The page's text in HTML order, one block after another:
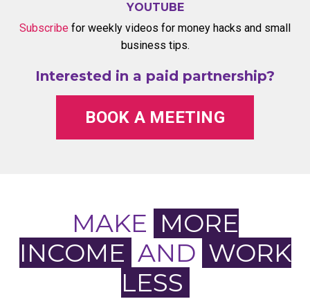
YOUTUBE
Subscribe for weekly videos for money hacks and small
business tips.
Interested in a paid partnership?
BOOK A MEETING
MAKE MORE
INCOME AND WORK
LESS